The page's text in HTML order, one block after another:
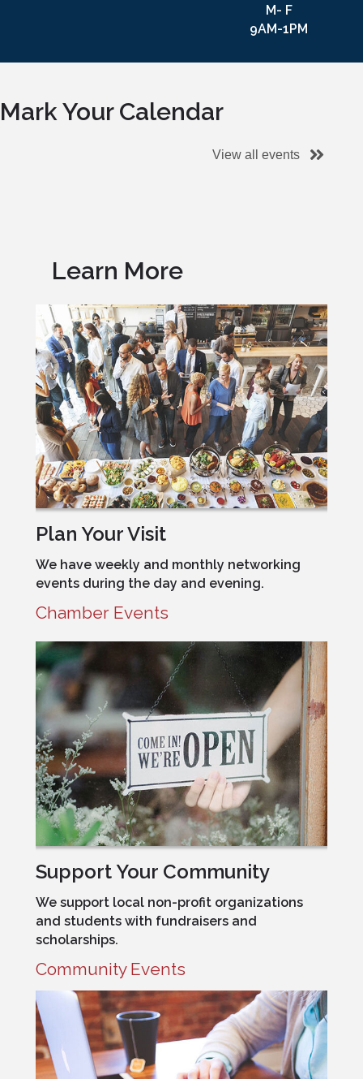
M- F
9AM-1PM
Mark Your Calendar
View all events
Learn More
Plan Your Visit
We have weekly and monthly networking
events during the day and evening.
Chamber Events
Support Your Community
We support local non-profit organizations
and students with fundraisers and
scholarships.
Community Events